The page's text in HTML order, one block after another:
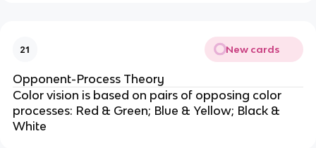
21 New cards
Opponent-Process Theory
Color vision is based on pairs of opposing color
processes: Red & Green; Blue & Yellow; Black &
White